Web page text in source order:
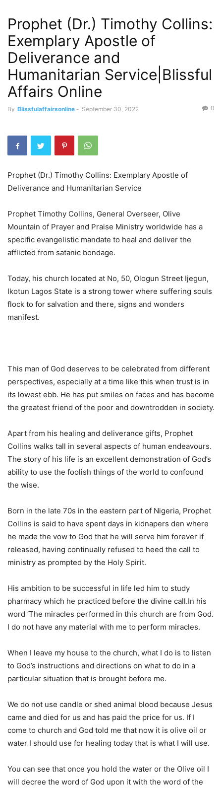
Prophet (Dr.) Timothy Collins:
Exemplary Apostle of
Deliverance and
Humanitarian Service|Blissful
Affairs Online
By Blissfulaffairsonline - September 30, 2022 0
Prophet (Dr.) Timothy Collins: Exemplary Apostle of
Deliverance and Humanitarian Service
Prophet Timothy Collins, General Overseer, Olive
Mountain of Prayer and Praise Ministry worldwide has a
specific evangelistic mandate to heal and deliver the
afflicted from satanic bondage.
Today, his church located at No, 50, Ologun Street Ijegun,
Ikotun Lagos State is a strong tower where suffering souls
flock to for salvation and there, signs and wonders
manifest.
This man of God deserves to be celebrated from different
perspectives, especially at a time like this when trust is in
its lowest ebb. He has put smiles on faces and has become
the greatest friend of the poor and downtrodden in society.
Apart from his healing and deliverance gifts, Prophet
Collins walks tall in several aspects of human endeavours.
The story of his life is an excellent demonstration of God’s
ability to use the foolish things of the world to confound
the wise.
Born in the late 70s in the eastern part of Nigeria, Prophet
Collins is said to have spent days in kidnapers den where
he made the vow to God that he will serve him forever if
released, having continually refused to heed the call to
ministry as prompted by the Holy Spirit.
His ambition to be successful in life led him to study
pharmacy which he practiced before the divine call.In his
word ‘The miracles performed in this church are from God.
I do not have any material with me to perform miracles.
When I leave my house to the church, what I do is to listen
to God’s instructions and directions on what to do in a
particular situation that is brought before me.
We do not use candle or shed animal blood because Jesus
came and died for us and has paid the price for us. If I
come to church and God told me that now it is olive oil or
water I should use for healing today that is what I will use.
You can see that once you hold the water or the Olive oil I
will decree the word of God upon it with the word of the